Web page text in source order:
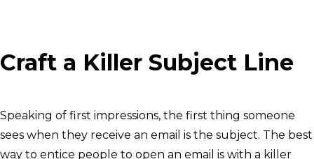
Craft a Killer Subject Line
Speaking of first impressions, the first thing someone
sees when they receive an email is the subject. The best
way to entice people to open an email is with a killer